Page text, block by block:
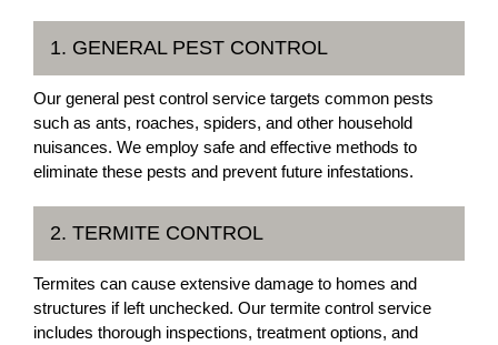
1. GENERAL PEST CONTROL
Our general pest control service targets common pests
such as ants, roaches, spiders, and other household
nuisances. We employ safe and effective methods to
eliminate these pests and prevent future infestations.
2. TERMITE CONTROL
Termites can cause extensive damage to homes and
structures if left unchecked. Our termite control service
includes thorough inspections, treatment options, and